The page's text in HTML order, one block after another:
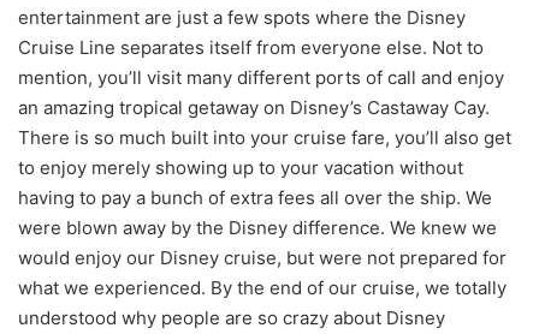
entertainment are just a few spots where the Disney
Cruise Line separates itself from everyone else. Not to
mention, you’ll visit many different ports of call and enjoy
an amazing tropical getaway on Disney’s Castaway Cay.
There is so much built into your cruise fare, you’ll also get
to enjoy merely showing up to your vacation without
having to pay a bunch of extra fees all over the ship. We
were blown away by the Disney difference. We knew we
would enjoy our Disney cruise, but were not prepared for
what we experienced. By the end of our cruise, we totally
understood why people are so crazy about Disney